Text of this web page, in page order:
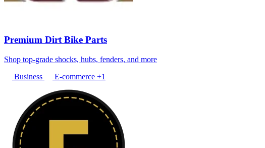
Premium Dirt Bike Parts
Shop top-grade shocks, hubs, fenders, and more
Business
E-commerce +1